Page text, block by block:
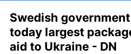
Swedish
today largest
aid to Ukraine - DN